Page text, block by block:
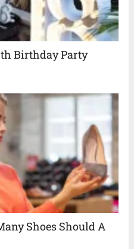
Birthday Party
Shoes Should A